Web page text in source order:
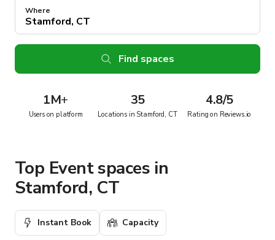
Where
Find spaces
1M+
Users on platform
35
Locations in Stamford, CT
4.8/5
Rating on Reviews.io
Top Event spaces in
Stamford, CT
Instant Book Capacity